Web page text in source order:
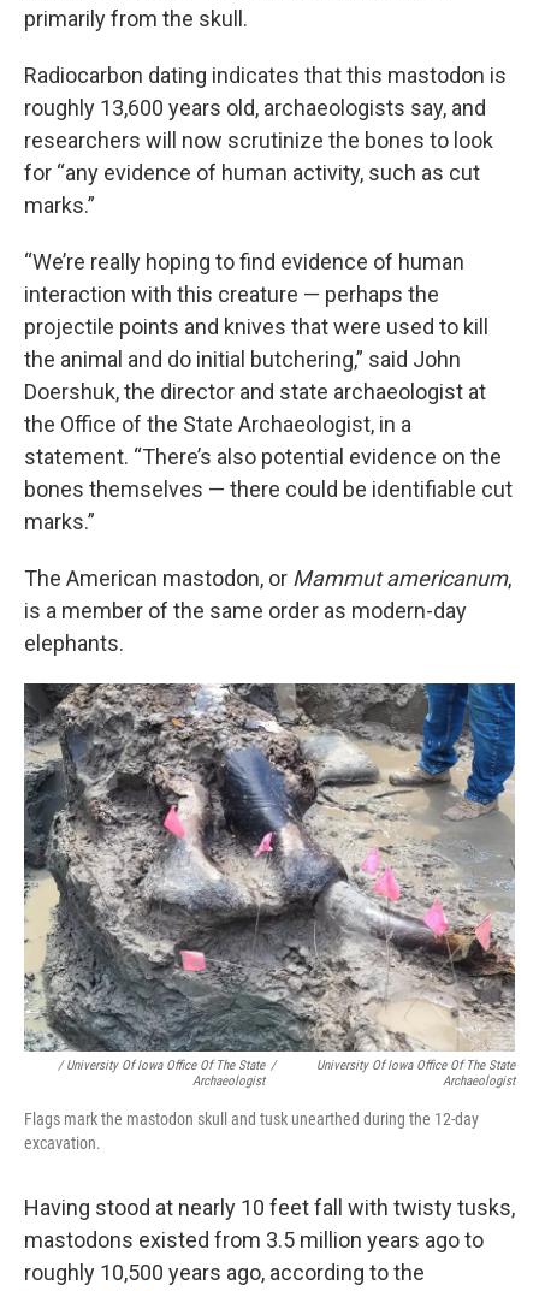
primarily from the skull.
Radiocarbon dating indicates that this mastodon is
roughly 13,600 years old, archaeologists say, and
researchers will now scrutinize the bones to look
for “any evidence of human activity, such as cut
marks.”
“We’re really hoping to find evidence of human
interaction with this creature — perhaps the
projectile points and knives that were used to kill
the animal and do initial butchering,” said John
Doershuk, the director and state archaeologist at
the Office of the State Archaeologist, in a
statement. “There’s also potential evidence on the
bones themselves — there could be identifiable cut
marks.”
The American mastodon, or Mammut americanum,
is a member of the same order as modern-day
elephants.
/ University Of Iowa Office Of The State
Archaeologist
/
University Of Iowa Office Of The State
Archaeologist
Flags mark the mastodon skull and tusk unearthed during the 12-day
excavation.
Having stood at nearly 10 feet fall with twisty tusks,
mastodons existed from 3.5 million years ago to
roughly 10,500 years ago, according to the